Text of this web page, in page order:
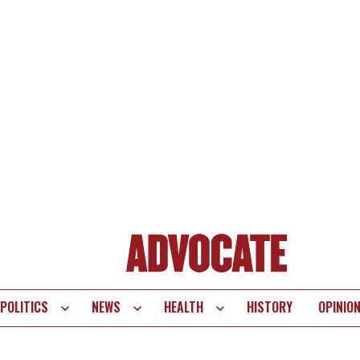
POLITICS NEWS HEALTH HISTORY OPINION